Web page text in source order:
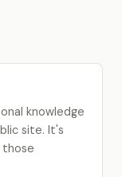
knowledge
site. It's